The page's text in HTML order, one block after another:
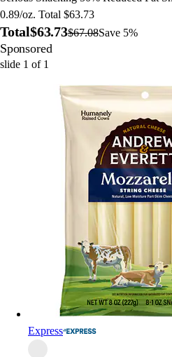
0.89/oz. Total $63.73
Total$63.73$67.08Save 5%
Sponsored
slide 1 of 1
Express